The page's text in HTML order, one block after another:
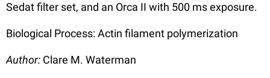
Sedat filter set, and an Orca II with 500 ms exposure.
Biological Process: Actin filament polymerization
Author: Clare M. Waterman